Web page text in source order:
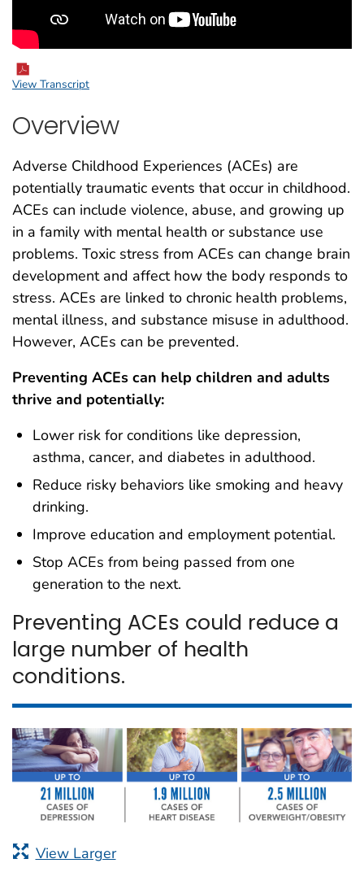
View Transcript
Overview
Adverse Childhood Experiences (ACEs) are
potentially traumatic events that occur in childhood.
ACEs can include violence, abuse, and growing up
in a family with mental health or substance use
problems. Toxic stress from ACEs can change brain
development and affect how the body responds to
stress. ACEs are linked to chronic health problems,
mental illness, and substance misuse in adulthood.
However, ACEs can be prevented.
Preventing ACEs can help children and adults
thrive and potentially:
Lower risk for conditions like depression,
asthma, cancer, and diabetes in adulthood.
Reduce risky behaviors like smoking and heavy
drinking.
Improve education and employment potential.
Stop ACEs from being passed from one
generation to the next.
Preventing ACEs could reduce a
large number of health
conditions.
View Larger